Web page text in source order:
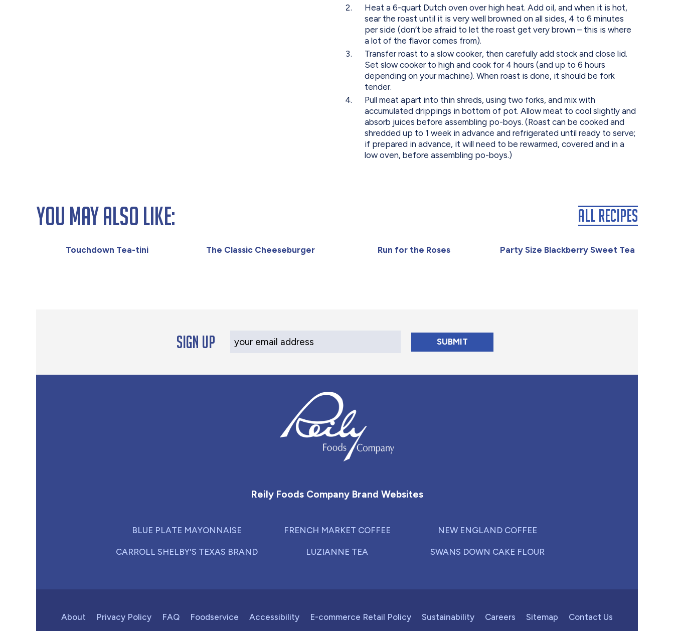
Heat a 6-quart Dutch oven over high heat. Add oil, and when it is hot,
sear the roast until it is very well browned on all sides, 4 to 6 minutes
per side (don’t be afraid to let the roast get very brown – this is where
a lot of the flavor comes from).
Transfer roast to a slow cooker, then carefully add stock and close lid.
Set slow cooker to high and cook for 4 hours (and up to 6 hours
depending on your machine). When roast is done, it should be fork
tender.
Pull meat apart into thin shreds, using two forks, and mix with
accumulated drippings in bottom of pot. Allow meat to cool slightly and
absorb juices before assembling po-boys. (Roast can be cooked and
shredded up to 1 week in advance and refrigerated until ready to serve;
if prepared in advance, it will need to be rewarmed, covered and in a
low oven, before assembling po-boys.)
You May Also Like:
Touchdown Tea-tini The Classic Cheeseburger Run for the Roses Party Size Blackberry Sweet Tea
All Recipes
Sign up Your Email Address
Reily Foods Company Brand Websites
BLUE PLATE MAYONNAISE
CARROLL SHELBY'S TEXAS BRAND
FRENCH MARKET COFFEE
LUZIANNE TEA
NEW ENGLAND COFFEE
SWANS DOWN CAKE FLOUR
About Privacy Policy FAQ Foodservice Accessibility E-commerce Retail Policy Sustainability Careers Sitemap Contact Us